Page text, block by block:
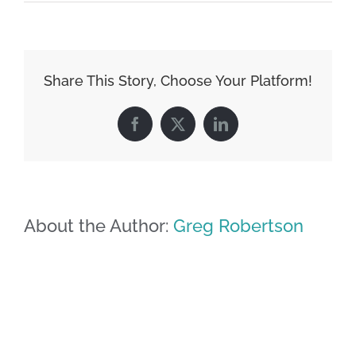
Share This Story, Choose Your Platform!
Facebook
X LinkedIn
About the Author: Greg Robertson